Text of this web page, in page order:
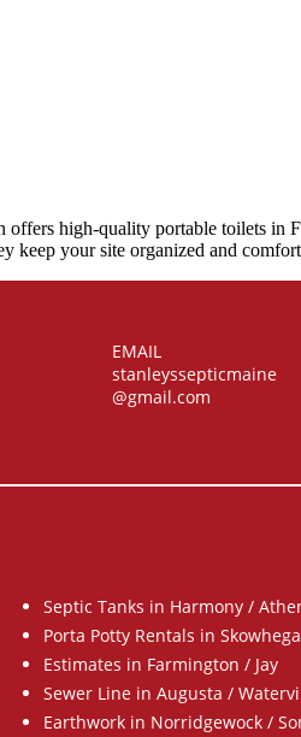
high-quality portable toilets
keep your site organized and
EMAIL
stanleyssepticmaine
@gmail.com
Septic Tanks in Harmony /
Porta Potty Rentals in
Estimates in Farmington / Jay
Sewer Line in Augusta /
Earthwork in Norridgewock /